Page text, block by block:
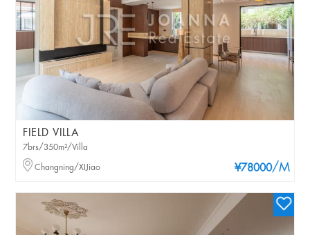
FIELD VILLA
¥78000/M
7brs/350m²/Villa
Changning/XIJiao